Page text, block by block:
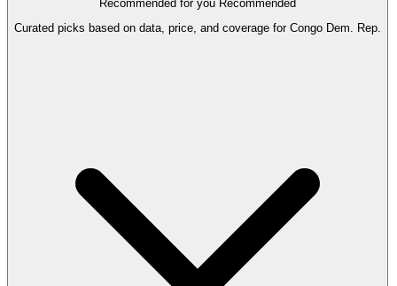
Recommended for you Recommended
Curated picks based on data, price, and coverage for Congo Dem. Rep.